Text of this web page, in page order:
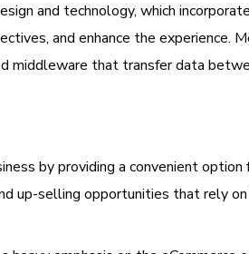
and technology, which
and enhance the experience.
middleware that transfer data
by providing a convenient
up-selling opportunities that rely